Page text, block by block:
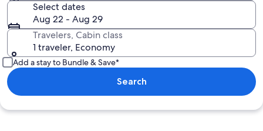
Select dates
Aug 22 - Aug 29
Travelers, Cabin class
1 traveler, Economy
Add a stay to Bundle & Save*
Search